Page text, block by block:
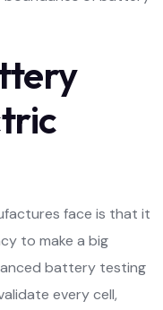
face is that it
to make a big
battery testing
every cell,